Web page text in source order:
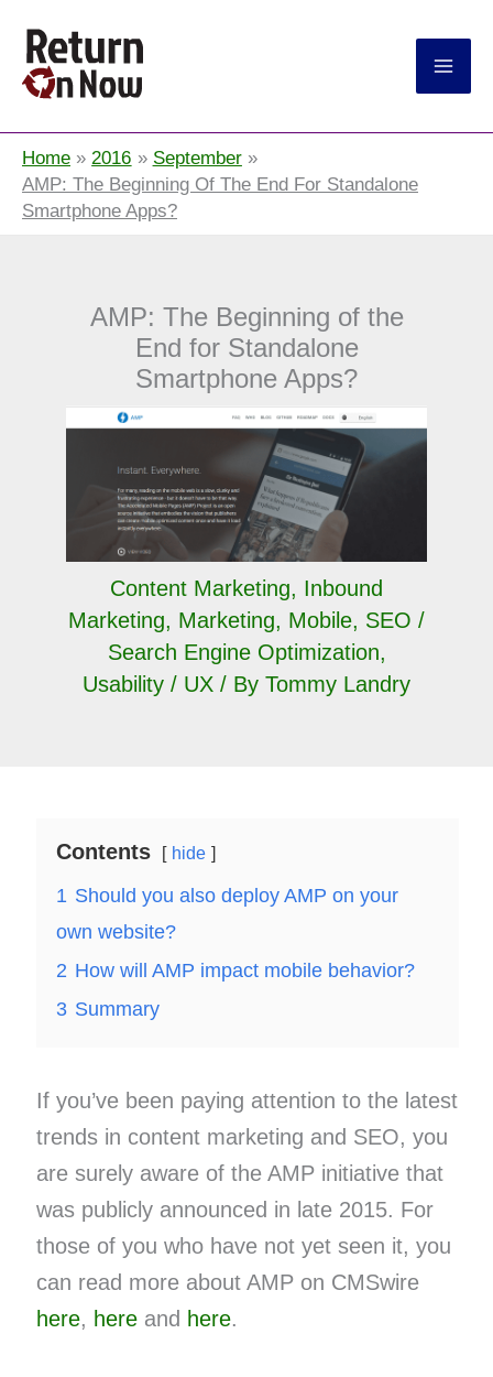
Home 2016
September
AMP: The Beginning Of The End For Standalone
Smartphone Apps?
AMP: The Beginning of the
End for Standalone
Smartphone Apps?
Content Marketing, Inbound
Marketing, Marketing, Mobile, SEO /
Search Engine Optimization,
Usability / UX / By Tommy Landry
Contents hide
1 Should you also deploy AMP on your
own website?
2 How will AMP impact mobile behavior?
3 Summary
If you’ve been paying attention to the latest
trends in content marketing and SEO, you
are surely aware of the AMP initiative that
was publicly announced in late 2015. For
those of you who have not yet seen it, you
can read more about AMP on CMSwire
here, hereand here.